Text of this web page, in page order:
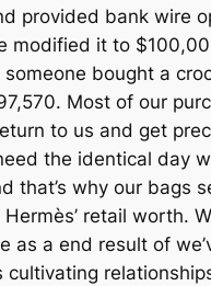
provided bank wire
modified it to
bought a
Most of our
to us and get
the identical day
that’s why our bags
retail worth.
as a end result of
cultivating